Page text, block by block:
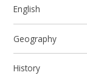
English
Geography
History